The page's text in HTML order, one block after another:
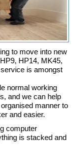
to move into new
HP14, MK45,
is amongst
normal working
and we can help
manner to
and easier.
computer
is stacked and